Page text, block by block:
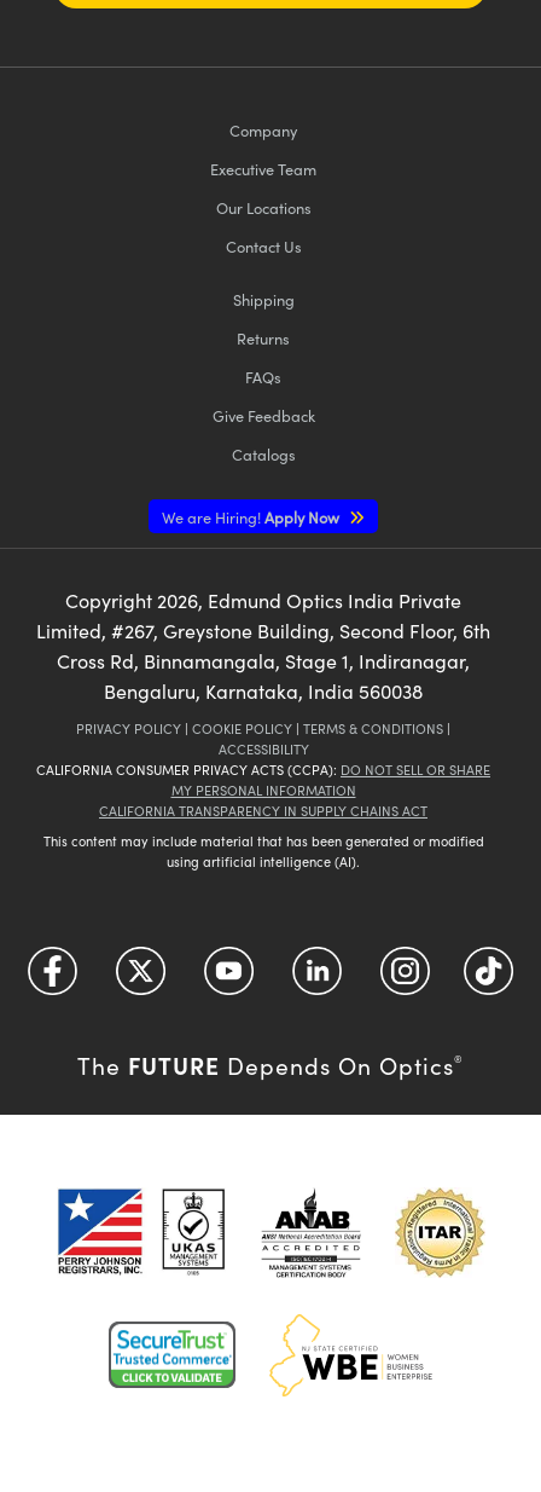
Company
Executive Team
Our Locations
Contact Us
Shipping
Returns
FAQs
Give Feedback
Catalogs
We are Hiring!Apply Now
Copyright 2026, Edmund Optics India Private
Limited, #267, Greystone Building, Second Floor, 6th
Cross Rd, Binnamangala, Stage 1, Indiranagar,
Bengaluru, Karnataka, India 560038
PRIVACY POLICY | COOKIE POLICY | TERMS & CONDITIONS |
ACCESSIBILITY
CALIFORNIA CONSUMER PRIVACY ACTS (CCPA): DO NOT SELL OR SHARE
MY PERSONAL INFORMATION
CALIFORNIA TRANSPARENCY IN SUPPLY CHAINS ACT
This content may include material that has been generated or modified
using artificial intelligence (AI).
The FUTURE Depends On Optics®